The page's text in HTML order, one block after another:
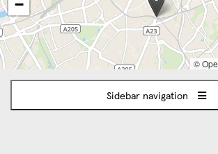
displays
a
map
of
the
jobs
−
©
Sidebar navigation